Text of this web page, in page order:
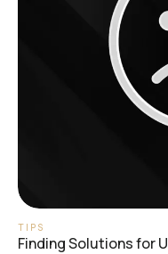
TIPS
Finding Solutions for